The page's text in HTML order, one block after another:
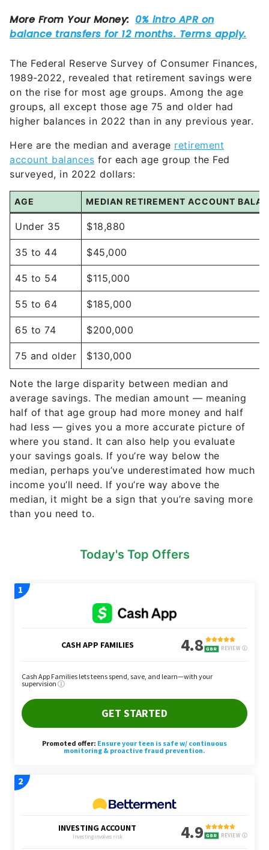
The Federal Reserve Survey of Consumer Finances,
1989-2022, revealed that retirement savings were
on the rise for most age groups. Among the age
groups, all except those age 75 and older had
higher balances in 2022 than in any previous year.
Here are the median and average retirement
account balances for each age group the Fed
surveyed, in 2022 dollars:
AGE MEDIAN RETIREMENT ACCOUNT
Under 35 $18,880
35 to 44 $45,000
45 to 54 $115,000
55 to 64 $185,000
65 to 74 $200,000
75 and older $130,000
Note the large disparity between median and
average savings. The median amount — meaning
half of that age group had more money and half
had less — gives you a more accurate picture of
where you stand. It can also help you evaluate
your savings goals. If you’re way below the
median, perhaps you’ve underestimated how much
income you’ll need. If you’re way above the
median, it might be a sign that you’re saving more
than you need to.
Today's Top Offers